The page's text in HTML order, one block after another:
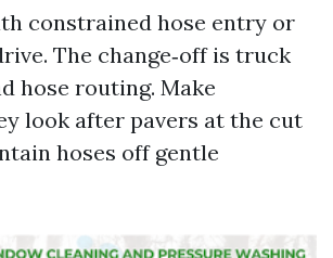
constrained hose entry or
The change‑off is truck
hose routing. Make
look after pavers at the cut
hoses off gentle